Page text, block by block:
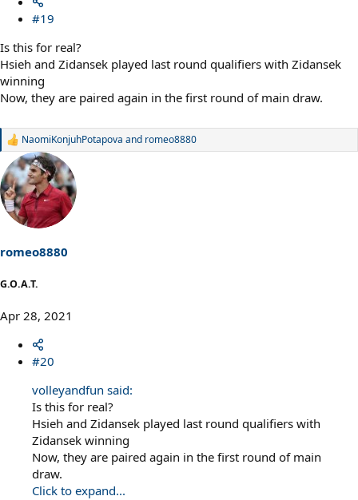
#19
Is this for real?
Hsieh and Zidansek played last round qualifiers with Zidansek
winning
Now, they are paired again in the first round of main draw.
R
a
c
t
i
o
:
NaomiKonjuhPotapova and romeo8880
romeo8880
G.O.A.T.
Apr 28, 2021
#20
volleyandfun said:
Is this for real?
Hsieh and Zidansek played last round qualifiers with
Zidansek winning
Now, they are paired again in the first round of main
draw.
Click to expand...